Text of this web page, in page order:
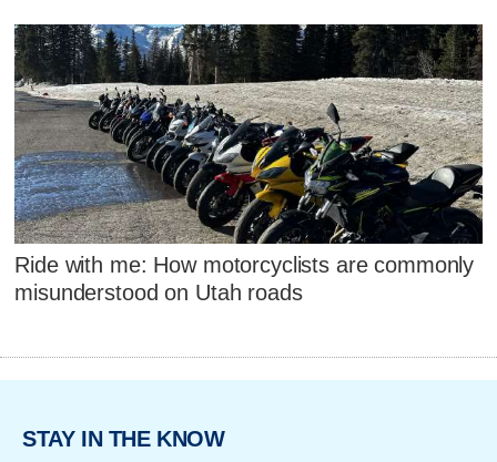
Ride with me: How motorcyclists are commonly
misunderstood on Utah roads
STAY IN THE KNOW